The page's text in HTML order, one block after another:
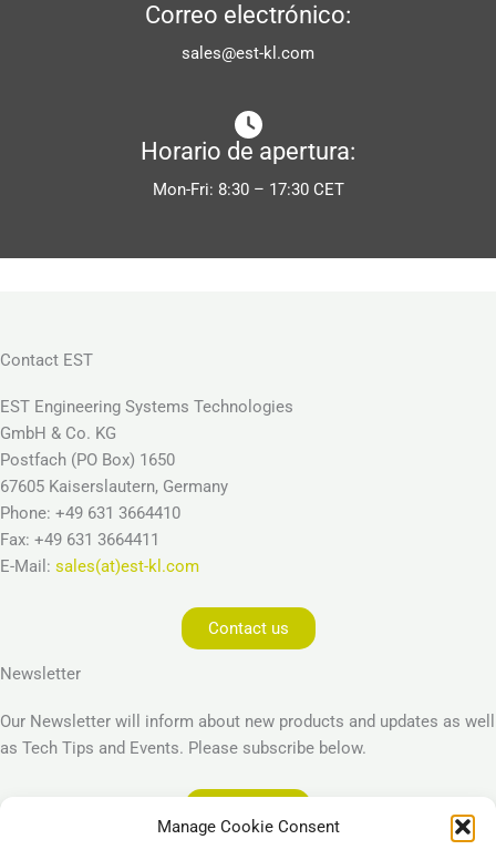
Manage Cookie Consent
Correo electrónico:
sales@est-kl.com
Horario de apertura:
Mon-Fri: 8:30 – 17:30 CET
Contact EST
EST Engineering Systems Technologies
GmbH & Co. KG
Postfach (PO Box) 1650
67605 Kaiserslautern, Germany
Phone: +49 631 3664410
Fax: +49 631 3664411
E-Mail: sales(at)est-kl.com
Contact us
Newsletter
Our Newsletter will inform about new products and updates as well
as Tech Tips and Events. Please subscribe below.